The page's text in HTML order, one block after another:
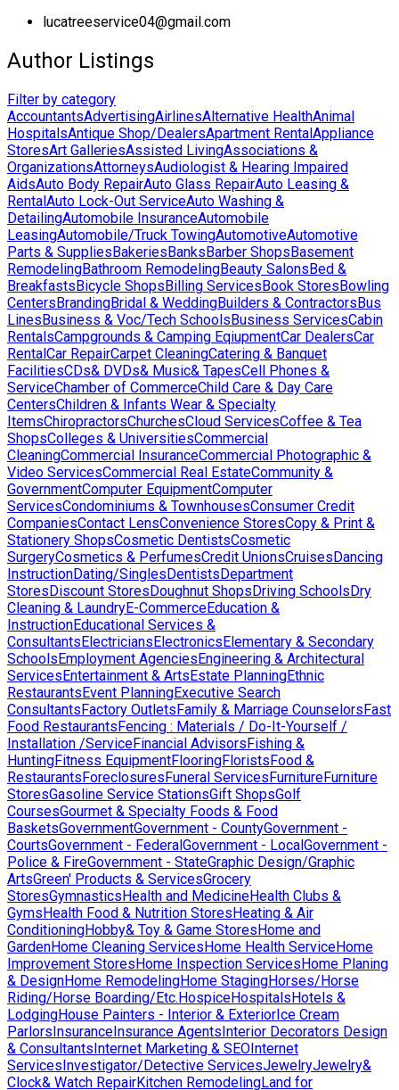
lucatreeservice04@gmail.com
Author Listings
Filter by category
AccountantsAdvertisingAirlinesAlternative HealthAnimal
HospitalsAntique Shop/DealersApartment RentalAppliance
StoresArt GalleriesAssisted LivingAssociations &
OrganizationsAttorneysAudiologist & Hearing Impaired
AidsAuto Body RepairAuto Glass RepairAuto Leasing &
RentalAuto Lock-Out ServiceAuto Washing &
DetailingAutomobile InsuranceAutomobile
LeasingAutomobile/Truck TowingAutomotiveAutomotive
Parts & SuppliesBakeriesBanksBarber ShopsBasement
RemodelingBathroom RemodelingBeauty SalonsBed &
BreakfastsBicycle ShopsBilling ServicesBook StoresBowling
CentersBrandingBridal & WeddingBuilders & ContractorsBus
LinesBusiness & Voc/Tech SchoolsBusiness ServicesCabin
RentalsCampgrounds & Camping EqiupmentCar DealersCar
RentalCar RepairCarpet CleaningCatering & Banquet
FacilitiesCDs& DVDs& Music& TapesCell Phones &
ServiceChamber of CommerceChild Care & Day Care
CentersChildren & Infants Wear & Specialty
ItemsChiropractorsChurchesCloud ServicesCoffee & Tea
ShopsColleges & UniversitiesCommercial
CleaningCommercial InsuranceCommercial Photographic &
Video ServicesCommercial Real EstateCommunity &
GovernmentComputer EquipmentComputer
ServicesCondominiums & TownhousesConsumer Credit
CompaniesContact LensConvenience StoresCopy & Print &
Stationery ShopsCosmetic DentistsCosmetic
SurgeryCosmetics & PerfumesCredit UnionsCruisesDancing
InstructionDating/SinglesDentistsDepartment
StoresDiscount StoresDoughnut ShopsDriving SchoolsDry
Cleaning & LaundryE-CommerceEducation &
InstructionEducational Services &
ConsultantsElectriciansElectronicsElementary & Secondary
SchoolsEmployment AgenciesEngineering & Architectural
ServicesEntertainment & ArtsEstate PlanningEthnic
RestaurantsEvent PlanningExecutive Search
ConsultantsFactory OutletsFamily & Marriage CounselorsFast
Food RestaurantsFencing : Materials / Do-It-Yourself /
Installation /ServiceFinancial AdvisorsFishing &
HuntingFitness EquipmentFlooringFloristsFood &
RestaurantsForeclosuresFuneral ServicesFurnitureFurniture
StoresGasoline Service StationsGift ShopsGolf
CoursesGourmet & Specialty Foods & Food
BasketsGovernmentGovernment - CountyGovernment -
CourtsGovernment - FederalGovernment - LocalGovernment -
Police & FireGovernment - StateGraphic Design/Graphic
ArtsGreen' Products & ServicesGrocery
StoresGymnasticsHealth and MedicineHealth Clubs &
GymsHealth Food & Nutrition StoresHeating & Air
ConditioningHobby& Toy & Game StoresHome and
GardenHome Cleaning ServicesHome Health ServiceHome
Improvement StoresHome Inspection ServicesHome Planing
& DesignHome RemodelingHome StagingHorses/Horse
Riding/Horse Boarding/Etc.HospiceHospitalsHotels &
LodgingHouse Painters - Interior & ExteriorIce Cream
ParlorsInsuranceInsurance AgentsInterior Decorators Design
& ConsultantsInternet Marketing & SEOInternet
ServicesInvestigator/Detective ServicesJewelryJewelry&
Clock& Watch RepairKitchen RemodelingLand for